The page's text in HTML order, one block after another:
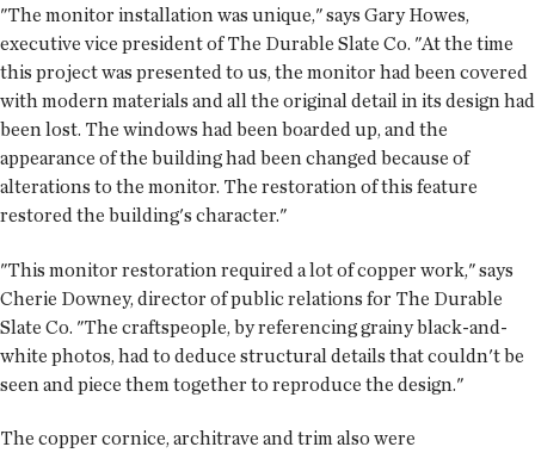
"The monitor installation was unique," says Gary Howes,
executive vice president of The Durable Slate Co. "At the time
this project was presented to us, the monitor had been covered
with modern materials and all the original detail in its design had
been lost. The windows had been boarded up, and the
appearance of the building had been changed because of
alterations to the monitor. The restoration of this feature
restored the building's character."
"This monitor restoration required a lot of copper work," says
Cherie Downey, director of public relations for The Durable
Slate Co. "The craftspeople, by referencing grainy black-and-
white photos, had to deduce structural details that couldn't be
seen and piece them together to reproduce the design."
The copper cornice, architrave and trim also were